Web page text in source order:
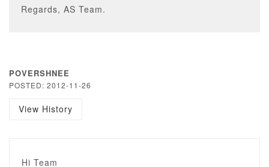
Regards, AS Team.
POVERSHNEE
POSTED: 2012-11-26
View History
Hi Team